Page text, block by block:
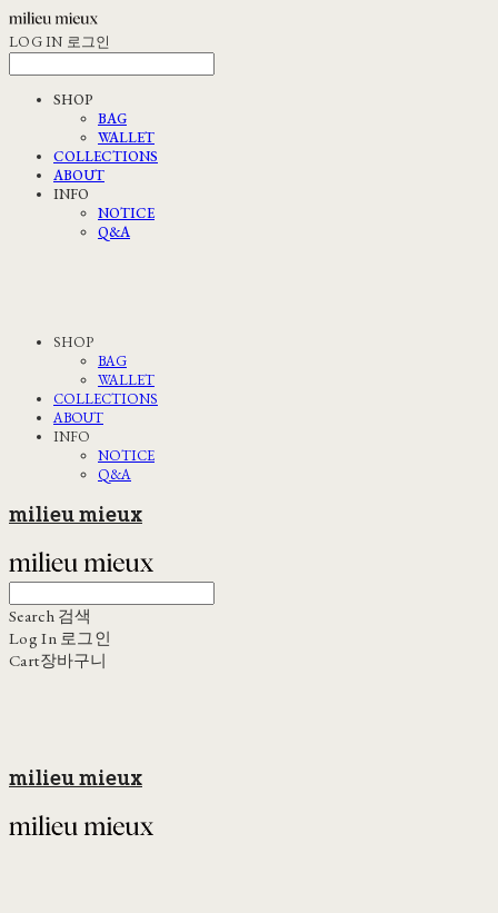
LOG IN 로그인
SHOP
BAG
WALLET
COLLECTIONS
ABOUT
INFO
NOTICE
Q&A
SHOP
BAG
WALLET
COLLECTIONS
ABOUT
INFO
NOTICE
Q&A
milieu mieux
Search 검색
Log In 로그인
Cart장바구니
milieu mieux